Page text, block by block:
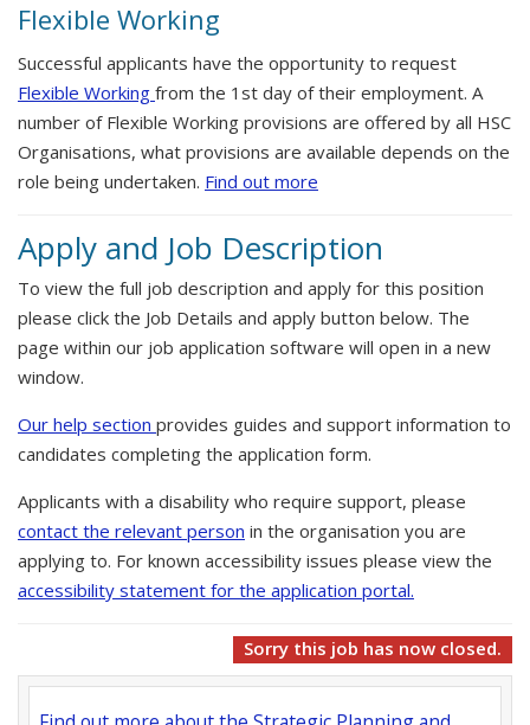
Flexible Working
Successful applicants have the opportunity to request
Flexible Working from the 1st day of their employment. A
number of Flexible Working provisions are offered by all HSC
Organisations, what provisions are available depends on the
role being undertaken. Find out more
Apply and Job Description
To view the full job description and apply for this position
please click the Job Details and apply button below. The
page within our job application software will open in a new
window.
Our help section provides guides and support information to
candidates completing the application form.
Applicants with a disability who require support, please
contact the relevant person in the organisation you are
applying to. For known accessibility issues please view the
accessibility statement for the application portal.
Sorry this job has now closed.